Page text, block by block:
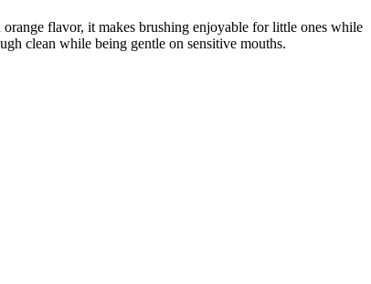
flavor, it makes brushing enjoyable for little ones while
clean while being gentle on sensitive mouths.